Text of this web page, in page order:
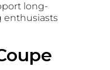
long-
enthusiasts